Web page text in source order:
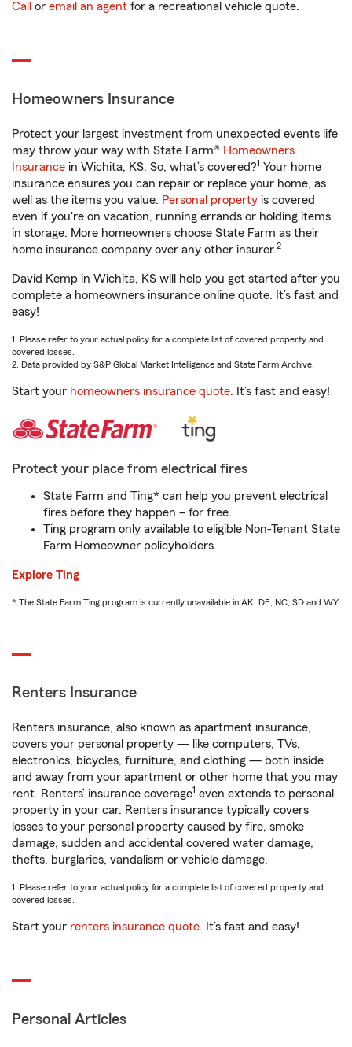
Call or email an agent for a recreational vehicle quote.
Homeowners Insurance
Protect your largest investment from unexpected events life
may throw your way with State Farm® Homeowners
Insurance in Wichita, KS. So, what’s covered?1 Your home
insurance ensures you can repair or replace your home, as
well as the items you value. Personal property is covered
even if you're on vacation, running errands or holding items
in storage. More homeowners choose State Farm as their
home insurance company over any other insurer.2
David Kemp in Wichita, KS will help you get started after you
complete a homeowners insurance online quote. It’s fast and
easy!
1. Please refer to your actual policy for a complete list of covered property and
covered losses.
2. Data provided by S&P Global Market Intelligence and State Farm Archive.
Start your homeowners insurance quote. It’s fast and easy!
Protect your place from electrical fires
State Farm and Ting* can help you prevent electrical
fires before they happen – for free.
Ting program only available to eligible Non-Tenant State
Farm Homeowner policyholders.
Explore Ting
* The State Farm Ting program is currently unavailable in AK, DE, NC, SD and WY
Renters Insurance
Renters insurance, also known as apartment insurance,
covers your personal property — like computers, TVs,
electronics, bicycles, furniture, and clothing — both inside
and away from your apartment or other home that you may
rent. Renters’ insurance coverage1 even extends to personal
property in your car. Renters insurance typically covers
losses to your personal property caused by fire, smoke
damage, sudden and accidental covered water damage,
thefts, burglaries, vandalism or vehicle damage.
1. Please refer to your actual policy for a complete list of covered property and
covered losses.
Start your renters insurance quote. It’s fast and easy!
Personal Articles